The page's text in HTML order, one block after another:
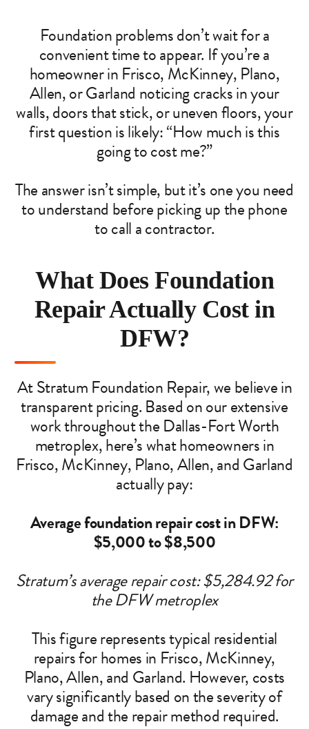
Foundation problems don’t wait for a
convenient time to appear. If you’re a
homeowner in Frisco, McKinney, Plano,
Allen, or Garland noticing cracks in your
walls, doors that stick, or uneven floors, your
first question is likely: “How much is this
going to cost me?”
The answer isn’t simple, but it’s one you need
to understand before picking up the phone
to call a contractor.
What Does Foundation
Repair Actually Cost in
DFW?
At Stratum Foundation Repair, we believe in
transparent pricing. Based on our extensive
work throughout the Dallas-Fort Worth
metroplex, here’s what homeowners in
Frisco, McKinney, Plano, Allen, and Garland
actually pay:
Average foundation repair cost in DFW:
$5,000 to $8,500
Stratum’s average repair cost: $5,284.92 for
the DFW metroplex
This figure represents typical residential
repairs for homes in Frisco, McKinney,
Plano, Allen, and Garland. However, costs
vary significantly based on the severity of
damage and the repair method required.